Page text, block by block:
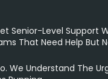
Senior-Level Support
That Need Help But
We Understand The